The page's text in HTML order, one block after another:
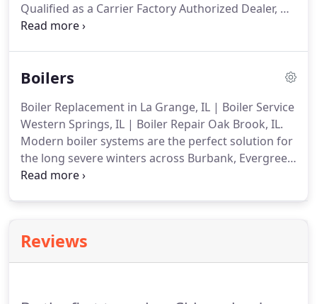
Qualified as a Carrier Factory Authorized Dealer, we
deliver unprecedented energy efficiency, ease-of-
guide you through every stage of the installation
services that meet your specifications and ensure
smooth completion.
Boilers
Boiler Replacement in La Grange, IL | Boiler Service
Western Springs, IL | Boiler Repair Oak Brook, IL.
Modern boiler systems are the perfect solution for
the long severe winters across Burbank, Evergreen
Park, Palos Heights, Western Springs, Hinsdale,
provides expert installation, seasonal upkeep, and
prompt repair of all makes and models of hydronic
Reviews